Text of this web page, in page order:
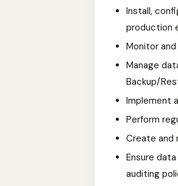
Install,
production
Monitor
Manage
Backup/
Implement
Perform
Create and
Ensure
auditing